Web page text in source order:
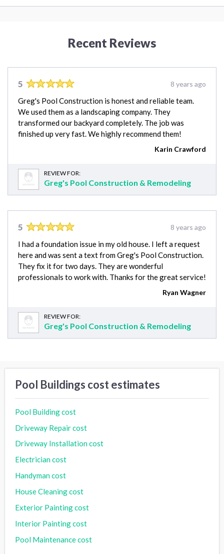
Recent Reviews
5 8 years ago
Greg's Pool Construction is honest and reliable team.
We used them as a landscaping company. They
transformed our backyard completely. The job was
finished up very fast. We highly recommend them!
Karin Crawford
REVIEW FOR:
Greg's Pool Construction & Remodeling
5 8 years ago
I had a foundation issue in my old house. I left a request
here and was sent a text from Greg's Pool Construction.
They fix it for two days. They are wonderful
professionals to work with. Thanks for the great service!
Ryan Wagner
REVIEW FOR:
Greg's Pool Construction & Remodeling
Pool Buildings cost estimates
Pool Building cost
Driveway Repair cost
Driveway Installation cost
Electrician cost
Handyman cost
House Cleaning cost
Exterior Painting cost
Interior Painting cost
Pool Maintenance cost